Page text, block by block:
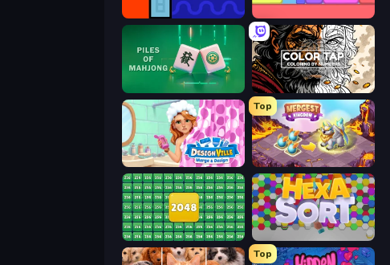
Lava and Aqua
Piles of Mahjong Color Tap: Coloring by Numbers
Designville: Merge & Design
Top
Mergest Kingdom
2048 Merge Blocks
Top